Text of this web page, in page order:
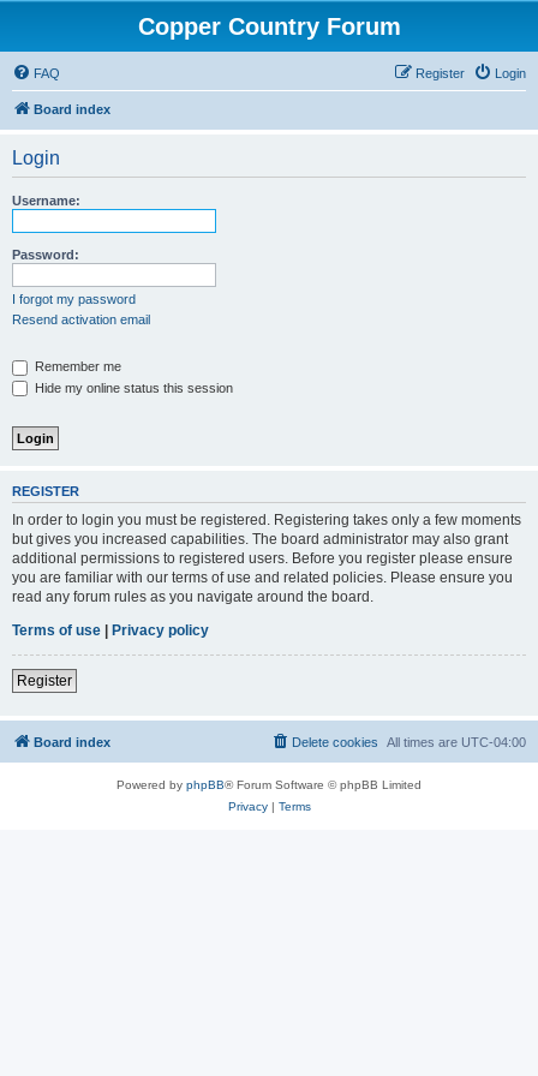
Copper Country Forum
FAQ Login
Register
Board index
Login
Username:
Password:
I forgot my password
Resend activation email
Remember me
Hide my online status this session
REGISTER
In order to login you must be registered. Registering takes only a few moments
but gives you increased capabilities. The board administrator may also grant
additional permissions to registered users. Before you register please ensure
you are familiar with our terms of use and related policies. Please ensure you
read any forum rules as you navigate around the board.
Terms of use | Privacy policy
Register
Board index All times are UTC-04:00
Delete cookies
Powered by phpBB® Forum Software © phpBB Limited
Privacy| Terms